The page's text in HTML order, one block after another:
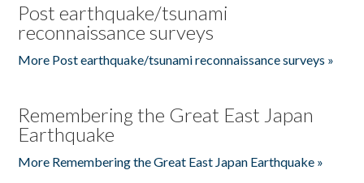
Post earthquake/tsunami
reconnaissance surveys
More Post earthquake/tsunami reconnaissance surveys »
Remembering the Great East Japan
Earthquake
More Remembering the Great East Japan Earthquake »